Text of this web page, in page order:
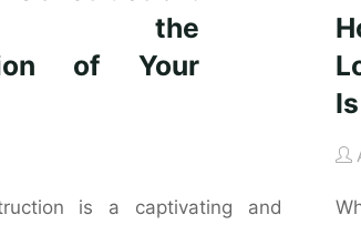
the
of Your
is a captivating and